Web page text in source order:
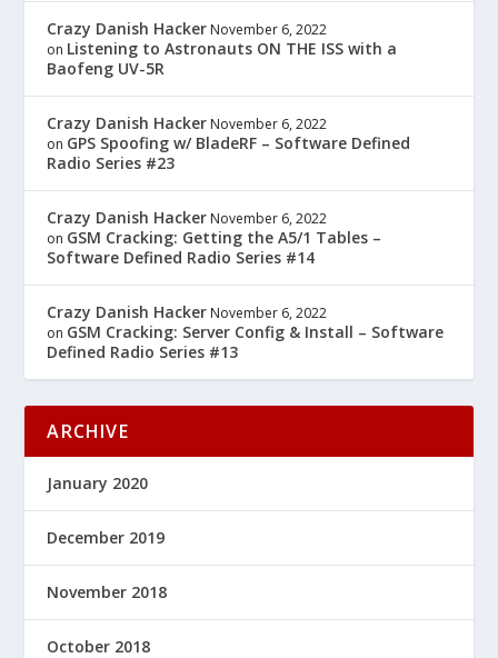
Crazy Danish Hacker November 6, 2022
on Listening to Astronauts ON THE ISS with a
Baofeng UV-5R
Crazy Danish Hacker November 6, 2022
on GPS Spoofing w/ BladeRF – Software Defined
Radio Series #23
Crazy Danish Hacker November 6, 2022
on GSM Cracking: Getting the A5/1 Tables –
Software Defined Radio Series #14
Crazy Danish Hacker November 6, 2022
on GSM Cracking: Server Config & Install – Software
Defined Radio Series #13
ARCHIVE
January 2020
December 2019
November 2018
October 2018